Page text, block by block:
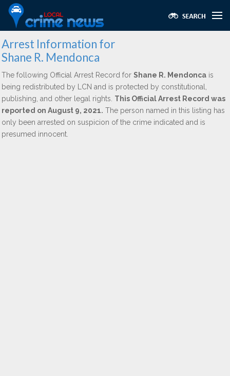
Arrest Information for
Shane R. Mendonca
The following Official Arrest Record for Shane R. Mendonca is
being redistributed by LCN and is protected by constitutional,
publishing, and other legal rights. This Official Arrest Record was
reported on August 9, 2021. The person named in this listing has
only been arrested on suspicion of the crime indicated and is
presumed innocent.